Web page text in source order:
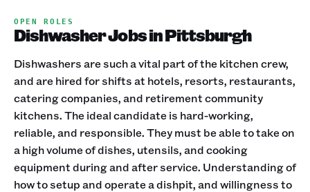
OPEN ROLES
Dishwasher Jobs in Pittsburgh
Dishwashers are such a vital part of the kitchen crew,
and are hired for shifts at hotels, resorts, restaurants,
catering companies, and retirement community
kitchens. The ideal candidate is hard-working,
reliable, and responsible. They must be able to take on
a high volume of dishes, utensils, and cooking
equipment during and after service. Understanding of
how to setup and operate a dishpit, and willingness to